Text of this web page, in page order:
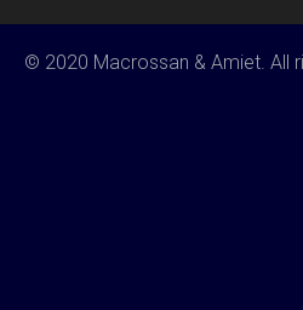
© 2020 Macrossan & Amiet. All